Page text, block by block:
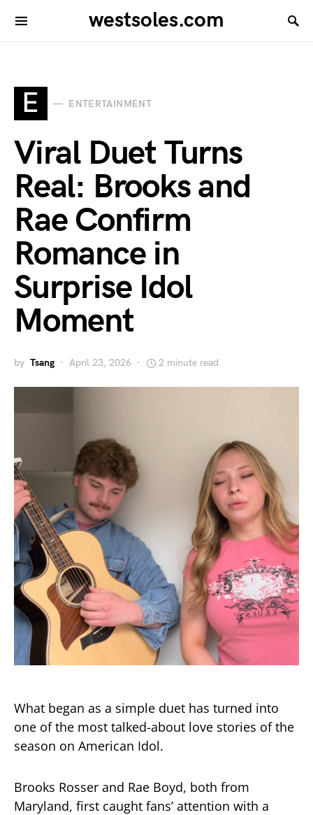
westsoles.com
E ENTERTAINMENT
Viral Duet Turns
Real: Brooks and
Rae Confirm
Romance in
Surprise Idol
Moment
by Tsang April 23, 2026 2 minute read
What began as a simple duet has turned into
one of the most talked-about love stories of the
season on American Idol.
Brooks Rosser and Rae Boyd, both from
Maryland, first caught fans’ attention with a